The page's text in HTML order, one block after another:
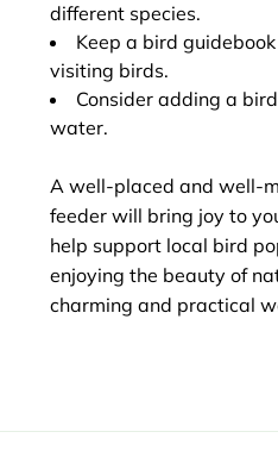
different species.
Keep a bird
visiting birds.
Consider adding a
water.
A well-placed and well-
feeder will bring joy to
help support local bird
enjoying the beauty of
charming and practical